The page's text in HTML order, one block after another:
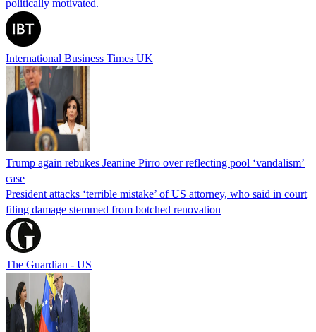
politically motivated.
International Business Times UK
Trump again rebukes Jeanine Pirro over reflecting pool ‘vandalism’
case
President attacks ‘terrible mistake’ of US attorney, who said in court
filing damage stemmed from botched renovation
The Guardian - US